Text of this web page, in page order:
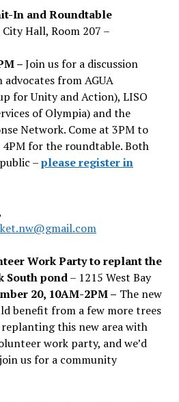
In and Roundtable
Hall, Room 207 –
–Join us for a discussion
from AGUA
for Unity and Action), LISO
of Olympia) and the
Network. Come at 3PM to
for the roundtable. Both
–please register in
Work Party to replant the
South pond– 1215 West Bay
20, 10AM-2PM – The new
benefit from a few more trees
replanting this new area with
work party, and we’d
us for a community